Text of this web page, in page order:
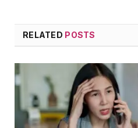
RELATED POSTS